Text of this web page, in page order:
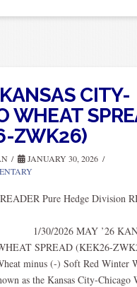
CITY-
WHEAT
ZWK26)
JANUARY 30, 2026
Pure Hedge Division
MAY ’26
SPREAD (KEK26-
minus (-) Soft Red Winter
as the Kansas City-Chicago